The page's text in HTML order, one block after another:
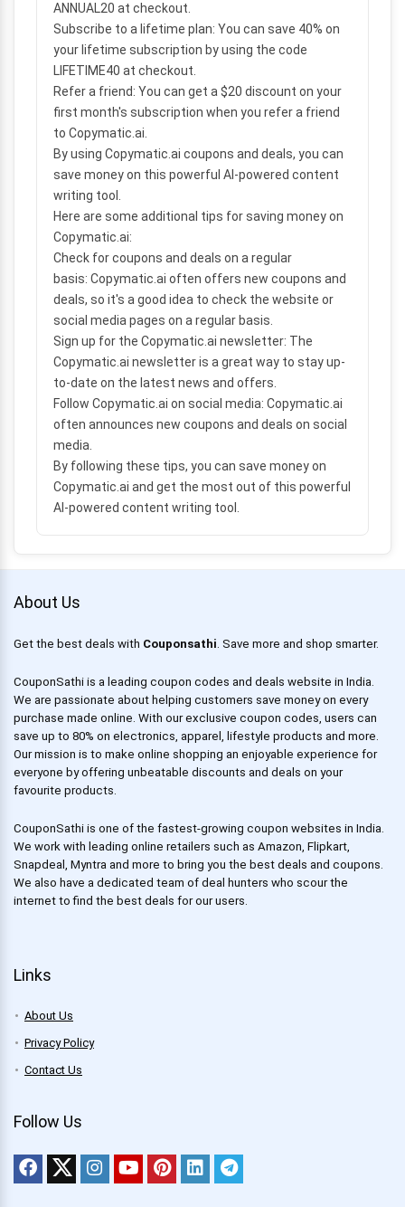
ANNUAL20 at checkout.
Subscribe to a lifetime plan: You can save 40% on
your lifetime subscription by using the code
LIFETIME40 at checkout.
Refer a friend: You can get a $20 discount on your
first month's subscription when you refer a friend
to Copymatic.ai.
By using Copymatic.ai coupons and deals, you can
save money on this powerful AI-powered content
writing tool.
Here are some additional tips for saving money on
Copymatic.ai:
Check for coupons and deals on a regular
basis: Copymatic.ai often offers new coupons and
deals, so it's a good idea to check the website or
social media pages on a regular basis.
Sign up for the Copymatic.ai newsletter: The
Copymatic.ai newsletter is a great way to stay up-
to-date on the latest news and offers.
Follow Copymatic.ai on social media: Copymatic.ai
often announces new coupons and deals on social
media.
By following these tips, you can save money on
Copymatic.ai and get the most out of this powerful
AI-powered content writing tool.
About Us
Get the best deals with Couponsathi. Save more and shop smarter.
CouponSathi is a leading coupon codes and deals website in India.
We are passionate about helping customers save money on every
purchase made online. With our exclusive coupon codes, users can
save up to 80% on electronics, apparel, lifestyle products and more.
Our mission is to make online shopping an enjoyable experience for
everyone by offering unbeatable discounts and deals on your
favourite products.
CouponSathi is one of the fastest-growing coupon websites in India.
We work with leading online retailers such as Amazon, Flipkart,
Snapdeal, Myntra and more to bring you the best deals and coupons.
We also have a dedicated team of deal hunters who scour the
internet to find the best deals for our users.
Links
About Us
Privacy Policy
Contact Us
Follow Us